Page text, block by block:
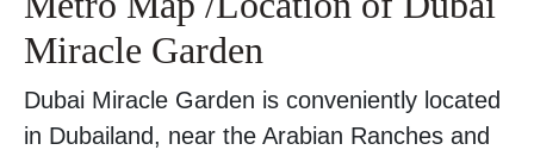
Miracle Garden
Dubai Miracle Garden is conveniently located
in Dubailand, near the Arabian Ranches and